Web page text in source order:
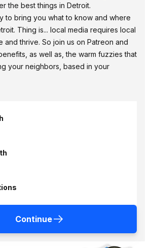
the best things in Detroit.
to bring you what to know and where
Thing is... local media requires local
and thrive. So join us on Patreon and
as well as, the warm fuzzies that
your neighbors, based in your
Continue